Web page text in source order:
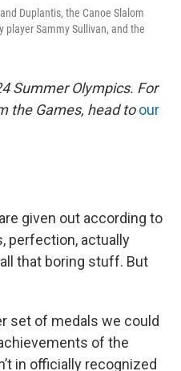
Duplantis, the Canoe Slalom
player Sammy Sullivan, and the
Summer Olympics. For
the Games, head to our
given out according to
perfection, actually
that boring stuff. But
set of medals we could
of the
in officially recognized